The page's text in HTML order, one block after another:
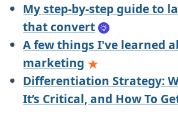
My step-by-step guide to
that convert
A few things I've learned
marketing
Differentiation Strategy:
It’s Critical, and How To